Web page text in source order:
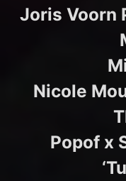
Joris Voorn
Nicole
Popof x